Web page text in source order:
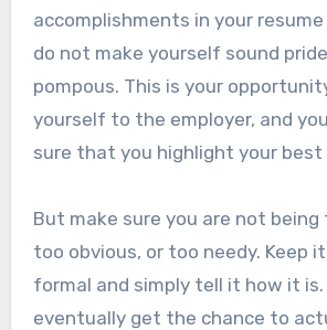
accomplishments in your
do not make yourself sound
pompous. This is your
yourself to the employer, and
sure that you highlight your best
But make sure you are not
too obvious, or too needy. Keep
formal and simply tell it how it is.
eventually get the chance to